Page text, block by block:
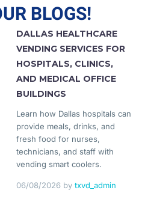
BLOGS!
DALLAS HEALTHCARE
VENDING SERVICES FOR
HOSPITALS, CLINICS,
AND MEDICAL OFFICE
BUILDINGS
Learn how Dallas hospitals can
provide meals, drinks, and
fresh food for nurses,
technicians, and staff with
vending smart coolers.
06/08/2026 by txvd_admin